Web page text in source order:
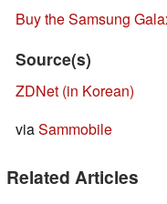
Buy the Samsung
Source(s)
ZDNet (in Korean)
viaSammobile
Related Articles